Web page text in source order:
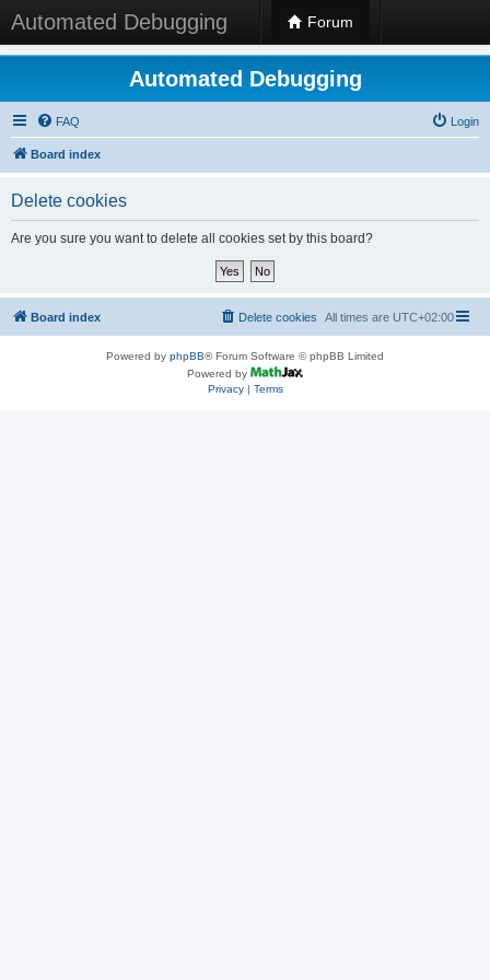
Automated Debugging Forum
Automated Debugging
FAQ Login
Board index
Delete cookies
Are you sure you want to delete all cookies set by this board?
Board index All times are UTC+02:00
Delete cookies
Powered by phpBB® Forum Software © phpBB Limited
Powered by
Privacy| Terms